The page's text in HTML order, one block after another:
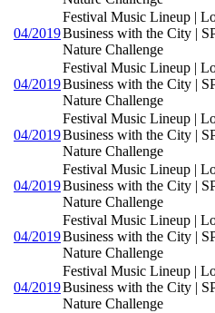
04/2019
Festival Music Lineup |
Business with the City |
Nature Challenge
04/2019
Festival Music Lineup |
Business with the City |
Nature Challenge
04/2019
Festival Music Lineup |
Business with the City |
Nature Challenge
04/2019
Festival Music Lineup |
Business with the City |
Nature Challenge
04/2019
Festival Music Lineup |
Business with the City |
Nature Challenge
04/2019
Festival Music Lineup |
Business with the City |
Nature Challenge